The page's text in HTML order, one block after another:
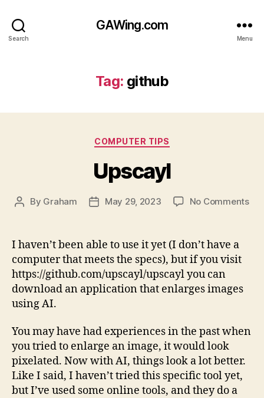
Search
GAWing.com
Menu
Tag: github
Categories
COMPUTER TIPS
Upscayl
Post
By Graham
PostMay 29, 2023 No Commentson
I haven’t been able to use it yet (I don’t have a
computer that meets the specs), but if you visit
https://github.com/upscayl/upscayl you can
download an application that enlarges images
using AI.
You may have had experiences in the past when
you tried to enlarge an image, it would look
pixelated. Now with AI, things look a lot better.
Like I said, I haven’t tried this specific tool yet,
but I’ve used some online tools, and they do a